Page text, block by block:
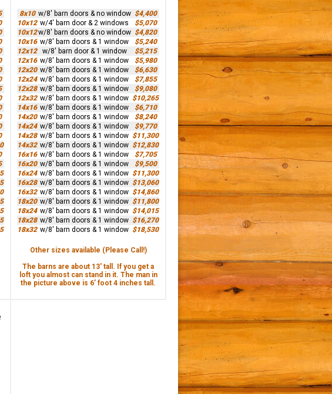
8x10 w/8' barn doors & no window $4,400
10x12 w/4' barn door & 2 windows
$5,070
10x12w/8' barn doors & no window $4,820
10x16 w/8' barn doors & 1 window
$5,240
12x12
w/8' barn door & 1 window
$5,215
12x16 w/8' barn doors & 1 window
$5,980
12x20 w/8' barn doors & 1 window
$6,630
12x24 w/8' barn doors & 1 window
$7,855
12x28 w/8' barn doors & 1 window
$9,080
12x32 w/8' barn doors & 1 window $10,265
14x16 w/8' barn doors & 1 window
$6,710
14x20 w/8' barn doors & 1 window
$8,240
14x24 w/8' barn doors & 1 window
$9,770
14x28 w/8' barn doors & 1 window $11,300
14x32 w/8' barn doors & 1 window $12,830
16x16 w/8' barn doors & 1 window
$7,705
16x20 w/8' barn doors & 1 window
$9,500
16x24 w/8' barn doors & 1 window $11,300
16x28 w/8' barn doors & 1 window $13,060
16x32 w/8' barn doors & 1 window $14,860
18x20 w/8' barn doors & 1 window $11,800
18x24 w/8' barn doors & 1 window $14,015
18x28 w/8' barn doors & 1 window $16,270
18x32 w/8' barn doors & 1 window $18,530
Other sizes available (Please Call!)
The barns are about 13' tall. If you get a
loft you almost can stand in it. The man in
the picture above is 6’ foot 4 inches tall.